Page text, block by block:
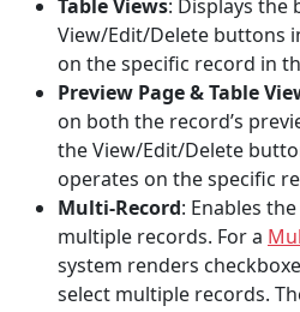
Table Views: Displays
View/Edit/Delete buttons
on the specific record in
Preview Page & Table
on both the record’s
the View/Edit/Delete
operates on the specific
Multi-Record: Enables
multiple records. For a
system renders
select multiple records.